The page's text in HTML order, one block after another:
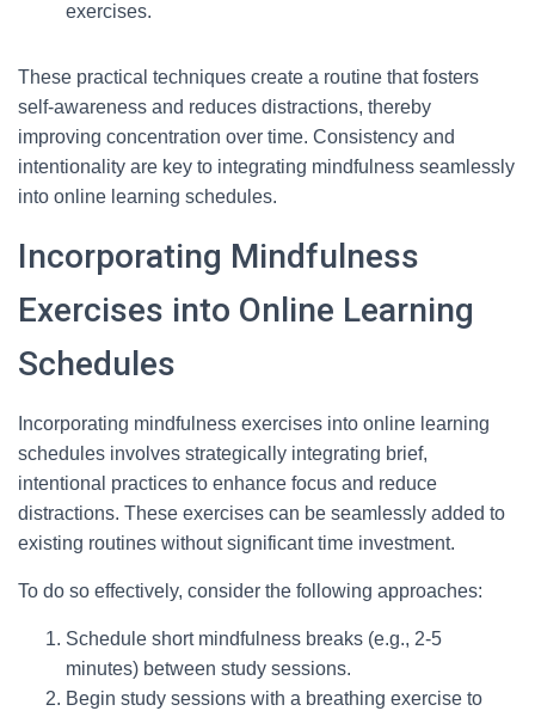
exercises.
These practical techniques create a routine that fosters
self-awareness and reduces distractions, thereby
improving concentration over time. Consistency and
intentionality are key to integrating mindfulness seamlessly
into online learning schedules.
Incorporating Mindfulness
Exercises into Online Learning
Schedules
Incorporating mindfulness exercises into online learning
schedules involves strategically integrating brief,
intentional practices to enhance focus and reduce
distractions. These exercises can be seamlessly added to
existing routines without significant time investment.
To do so effectively, consider the following approaches:
Schedule short mindfulness breaks (e.g., 2-5
minutes) between study sessions.
Begin study sessions with a breathing exercise to